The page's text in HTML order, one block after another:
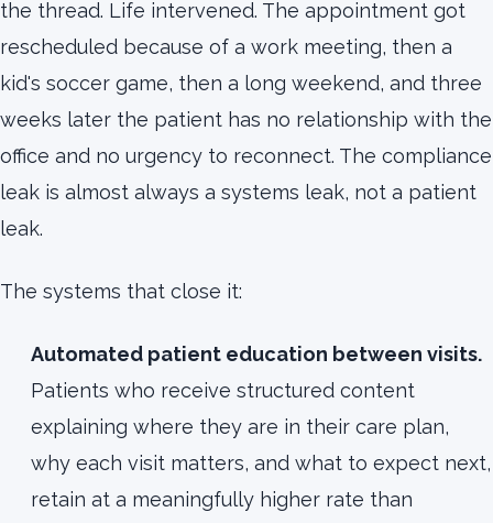
the thread. Life intervened. The appointment got
rescheduled because of a work meeting, then a
kid's soccer game, then a long weekend, and three
weeks later the patient has no relationship with the
office and no urgency to reconnect. The compliance
leak is almost always a systems leak, not a patient
leak.
The systems that close it:
Automated patient education between visits.
Patients who receive structured content
explaining where they are in their care plan,
why each visit matters, and what to expect next,
retain at a meaningfully higher rate than